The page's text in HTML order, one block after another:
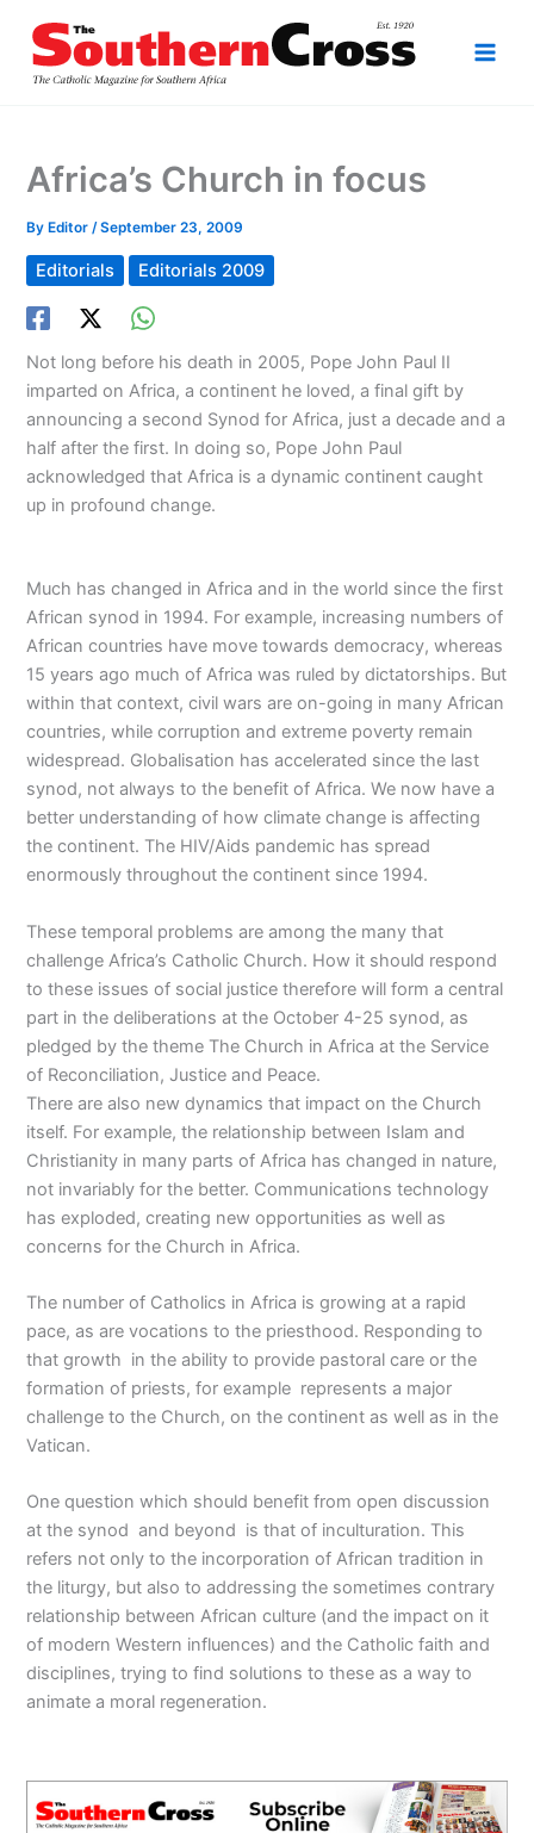
content
Africa’s Church in focus
By Editor/September 23, 2009
Editorials Editorials 2009
Not long before his death in 2005, Pope John Paul II
imparted on Africa, a continent he loved, a final gift by
announcing a second Synod for Africa, just a decade and a
half after the first. In doing so, Pope John Paul
acknowledged that Africa is a dynamic continent caught
up in profound change.
Much has changed in Africa and in the world since the first
African synod in 1994. For example, increasing numbers of
African countries have move towards democracy, whereas
15 years ago much of Africa was ruled by dictatorships. But
within that context, civil wars are on-going in many African
countries, while corruption and extreme poverty remain
widespread. Globalisation has accelerated since the last
synod, not always to the benefit of Africa. We now have a
better understanding of how climate change is affecting
the continent. The HIV/Aids pandemic has spread
enormously throughout the continent since 1994.
These temporal problems are among the many that
challenge Africa’s Catholic Church. How it should respond
to these issues of social justice therefore will form a central
part in the deliberations at the October 4-25 synod, as
pledged by the theme The Church in Africa at the Service
of Reconciliation, Justice and Peace.
There are also new dynamics that impact on the Church
itself. For example, the relationship between Islam and
Christianity in many parts of Africa has changed in nature,
not invariably for the better. Communications technology
has exploded, creating new opportunities as well as
concerns for the Church in Africa.
The number of Catholics in Africa is growing at a rapid
pace, as are vocations to the priesthood. Responding to
that growth in the ability to provide pastoral care or the
formation of priests, for example represents a major
challenge to the Church, on the continent as well as in the
Vatican.
One question which should benefit from open discussion
at the synod and beyond is that of inculturation. This
refers not only to the incorporation of African tradition in
the liturgy, but also to addressing the sometimes contrary
relationship between African culture (and the impact on it
of modern Western influences) and the Catholic faith and
disciplines, trying to find solutions to these as a way to
animate a moral regeneration.